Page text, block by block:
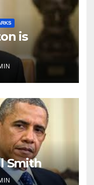
is
Smith